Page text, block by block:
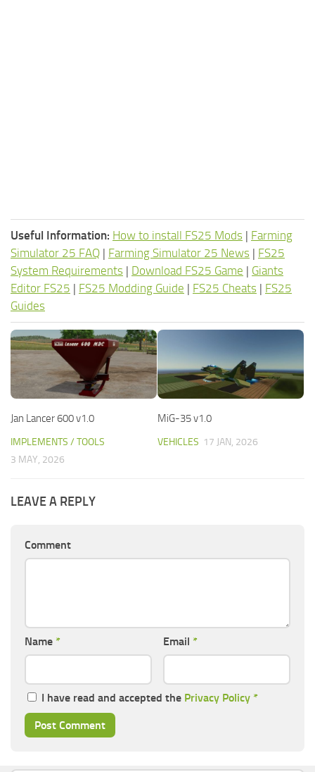
Useful Information: How to install FS25 Mods | Farming
Simulator 25 FAQ | Farming Simulator 25 News | FS25
System Requirements | Download FS25 Game | Giants
Editor FS25 | FS25 Modding Guide | FS25 Cheats | FS25
Guides
Jan Lancer 600 v1.0
IMPLEMENTS / TOOLS
3 MAY, 2026
MiG-35 v1.0
VEHICLES 17 JAN, 2026
LEAVE A REPLY
Comment
Name * Email *
I have read and accepted the Privacy Policy *